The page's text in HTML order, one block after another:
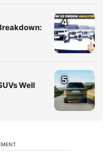
4
Well
5